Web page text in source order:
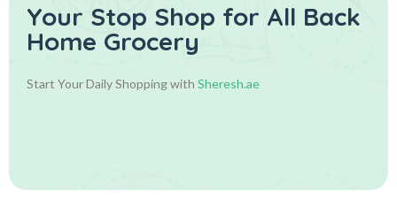
Your Stop Shop for All Back
Home Grocery
Start Your Daily Shopping with Sheresh.ae